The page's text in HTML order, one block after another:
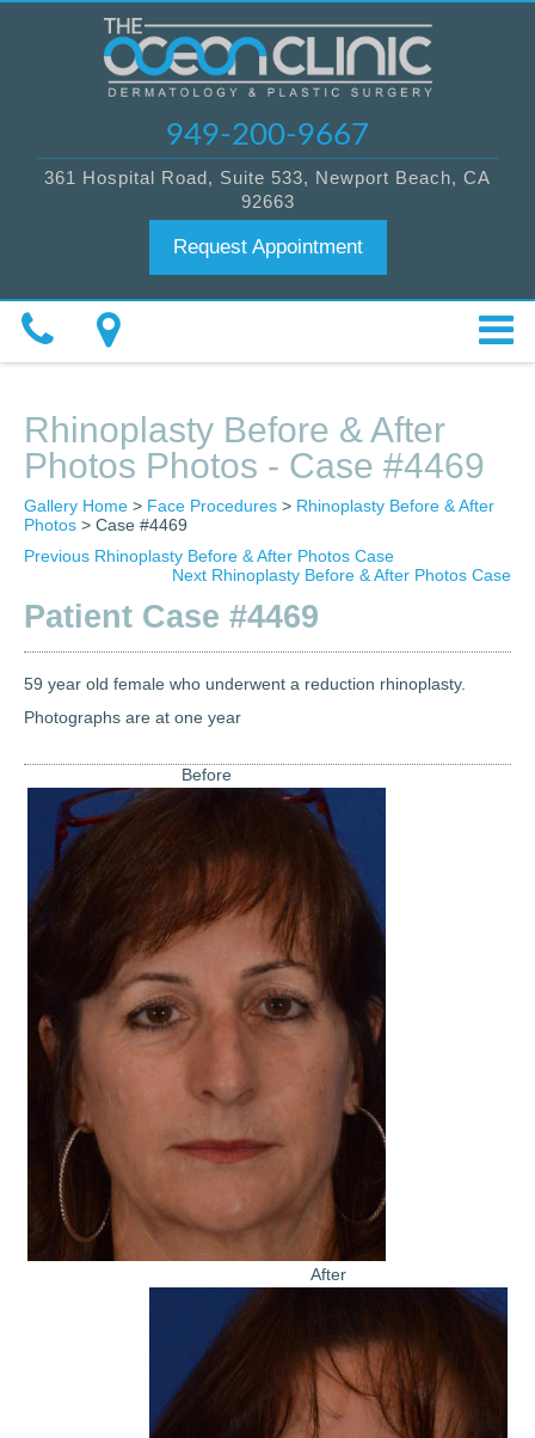
949-200-9667
361 Hospital Road, Suite 533, Newport Beach, CA
92663
Request Appointment
Rhinoplasty Before & After
Photos Photos - Case #4469
Gallery Home > Face Procedures > Rhinoplasty Before & After
Photos > Case #4469
Previous Rhinoplasty Before & After Photos Case
Next Rhinoplasty Before & After Photos Case
Patient Case #4469
59 year old female who underwent a reduction rhinoplasty.
Photographs are at one year
Before
After